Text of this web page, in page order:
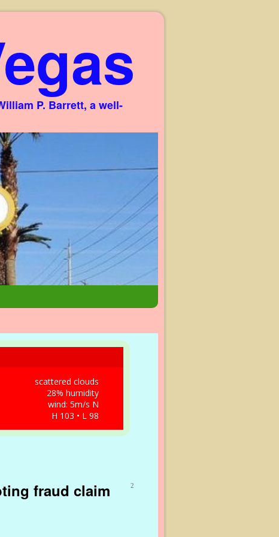
P. Barrett, a well-
scattered clouds
28% humidity
wind: 5m/s N
H 103 • L 98
fraud claim 2